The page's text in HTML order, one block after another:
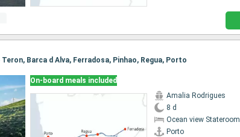
Barca d Alva, Ferradosa, Pinhao, Regua, Porto
On-board meals included
Amalia Rodrigues
8 d
Ocean view Stateroom
Porto